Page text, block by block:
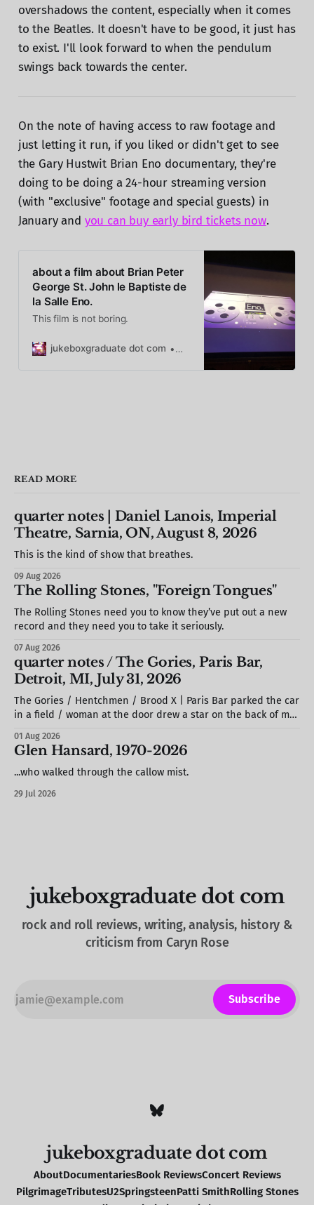
overshadows the content, especially when it comes
to the Beatles. It doesn't have to be good, it just has
to exist. I'll look forward to when the pendulum
swings back towards the center.
On the note of having access to raw footage and
just letting it run, if you liked or didn't get to see
the Gary Hustwit Brian Eno documentary, they're
doing to be doing a 24-hour streaming version
(with "exclusive" footage and special guests) in
January and you can buy early bird tickets now.
about a film about Brian Peter
George St. John le Baptiste de
la Salle Eno.
This film is not boring.
jukeboxgraduate dot com Caryn Rose
READ MORE
quarter notes | Daniel Lanois, Imperial
Theatre, Sarnia, ON, August 8, 2026
This is the kind of show that breathes.
09 Aug 2026
The Rolling Stones, "Foreign Tongues"
The Rolling Stones need you to know they’ve put out a new
record and they need you to take it seriously.
07 Aug 2026
quarter notes / The Gories, Paris Bar,
Detroit, MI, July 31, 2026
The Gories / Hentchmen / Brood X | Paris Bar parked the car
in a field / woman at the door drew a star on the back of my
it against the wall / we missed most of Brood X (but would
see
01 Aug 2026
Glen Hansard, 1970-2026
...who walked through the callow mist.
29 Jul 2026
jukeboxgraduate dot com
rock and roll reviews, writing, analysis, history &
criticism from Caryn Rose
Subscribe
jukeboxgraduate dot com
AboutDocumentariesBook ReviewsConcert Reviews
PilgrimageTributesU2SpringsteenPatti SmithRolling Stones